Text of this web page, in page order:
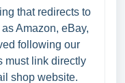
that redirects to
Amazon, eBay,
following our
must link directly
shop website.